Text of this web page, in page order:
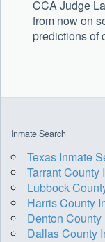
CCA Judge
from now on
predictions of
Inmate Search
Texas Inmate
Tarrant County
Lubbock
Harris County
Denton
Dallas County